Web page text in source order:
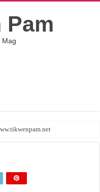
Pam
Mag